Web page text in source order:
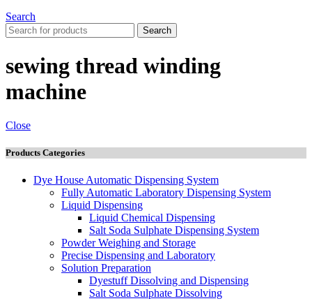
Search
Search
sewing thread winding
machine
Close
Products Categories
Dye House Automatic Dispensing System
Fully Automatic Laboratory Dispensing System
Liquid Dispensing
Liquid Chemical Dispensing
Salt Soda Sulphate Dispensing System
Powder Weighing and Storage
Precise Dispensing and Laboratory
Solution Preparation
Dyestuff Dissolving and Dispensing
Salt Soda Sulphate Dissolving